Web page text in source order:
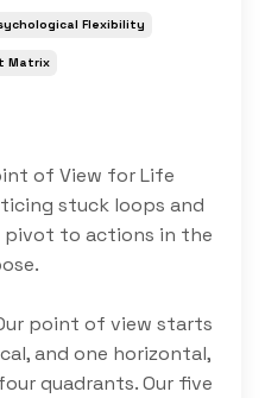
Flexibility
Matrix
of View for Life
stuck loops and
pivot to actions in the
point of view starts
and one horizontal,
quadrants. Our five